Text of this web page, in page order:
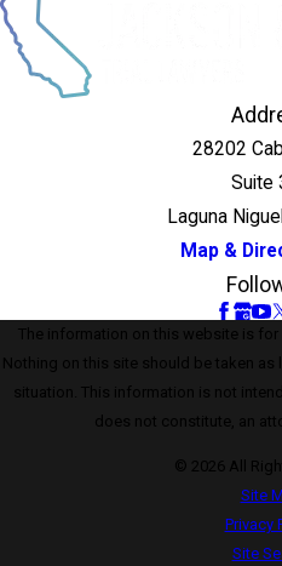
28202
Suite
Laguna
Map &
The information on this website is
Nothing on this site should be taken
situation. This information is not
does not constitute, an
© 2026 All
Site
Privacy
Site